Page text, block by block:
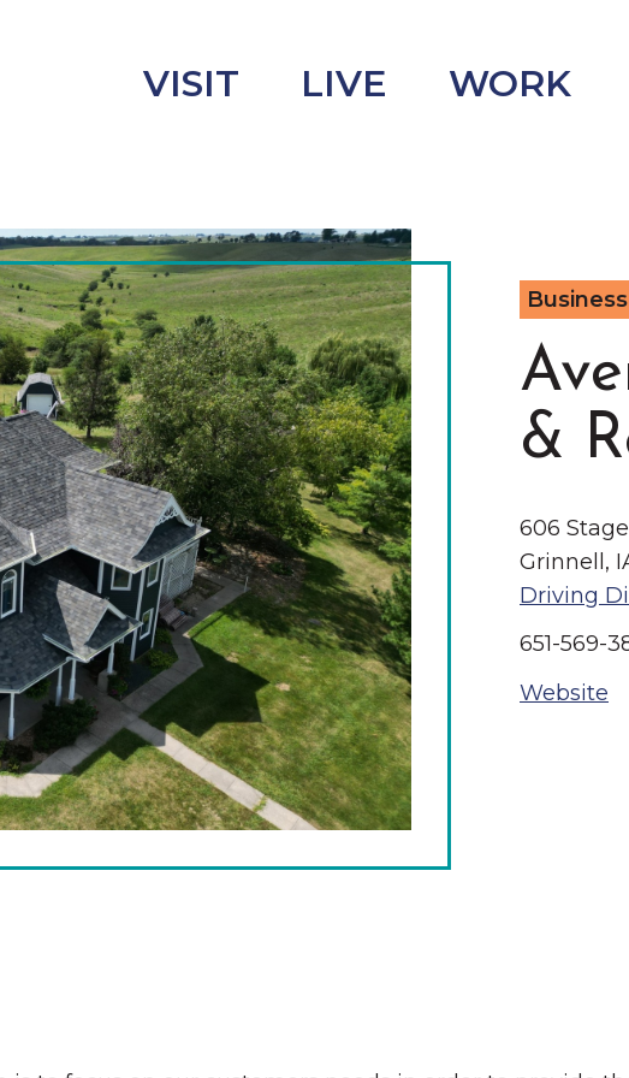
VISIT LIVE WORK
s
The Wall That Heals Visits
&
606
Grinnell,
Driving
651-569-
Website